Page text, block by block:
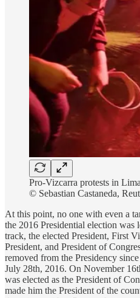
Pro-Vizcarra protests in
© Sebastian Castaneda,
At this point, no one with even a
the 2016 Presidential election
track, the elected President, First
President, and President of
removed from the Presidency
July 28th, 2016. On November
was elected as the President of
made him the President of the